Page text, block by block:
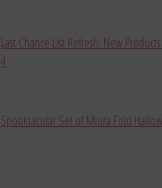
Last Chance List Refresh: New
4
Spooktacular Set of Miura Fold